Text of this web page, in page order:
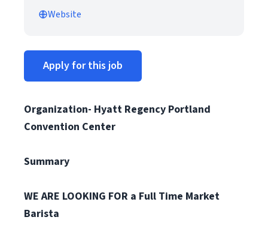
Website
Apply for this job
Organization- Hyatt Regency Portland
Convention Center
Summary
WE ARE LOOKING FOR a Full Time Market
Barista